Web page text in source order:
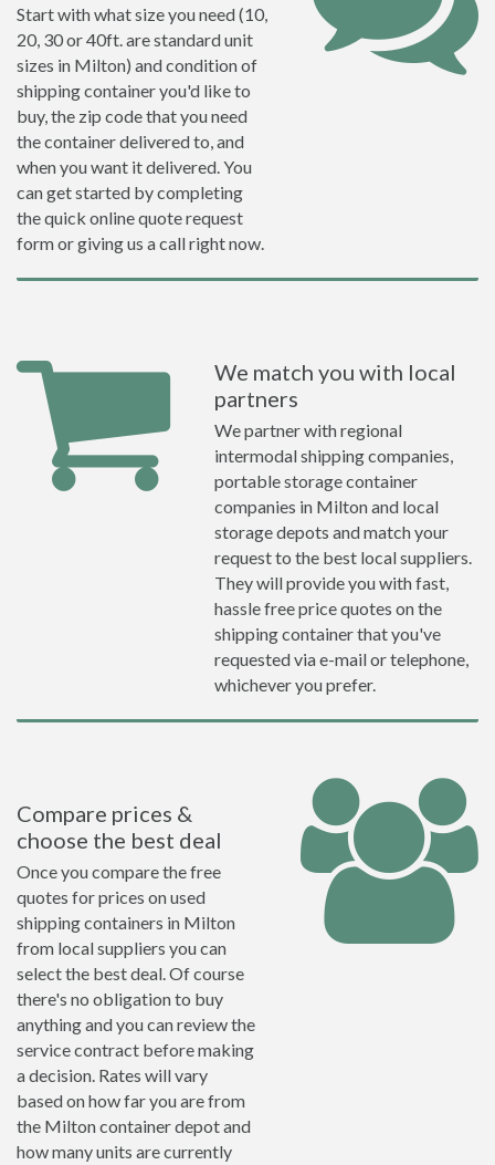
Start with what size you need (10,
20, 30 or 40ft. are standard unit
sizes in Milton) and condition of
shipping container you'd like to
buy, the zip code that you need
the container delivered to, and
when you want it delivered. You
can get started by completing
the quick online quote request
form or giving us a call right now.
We match you with local
partners
We partner with regional
intermodal shipping companies,
portable storage container
companies in Milton and local
storage depots and match your
request to the best local suppliers.
They will provide you with fast,
hassle free price quotes on the
shipping container that you've
requested via e-mail or telephone,
whichever you prefer.
Compare prices &
choose the best deal
Once you compare the free
quotes for prices on used
shipping containers in Milton
from local suppliers you can
select the best deal. Of course
there's no obligation to buy
anything and you can review the
service contract before making
a decision. Rates will vary
based on how far you are from
the Milton container depot and
how many units are currently